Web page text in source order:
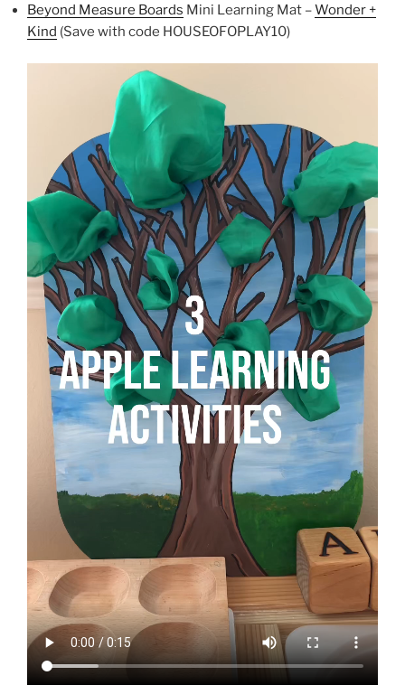
Beyond Measure Boards Mini Learning Mat –Wonder +
Kind (Save with code HOUSEOFOPLAY10)